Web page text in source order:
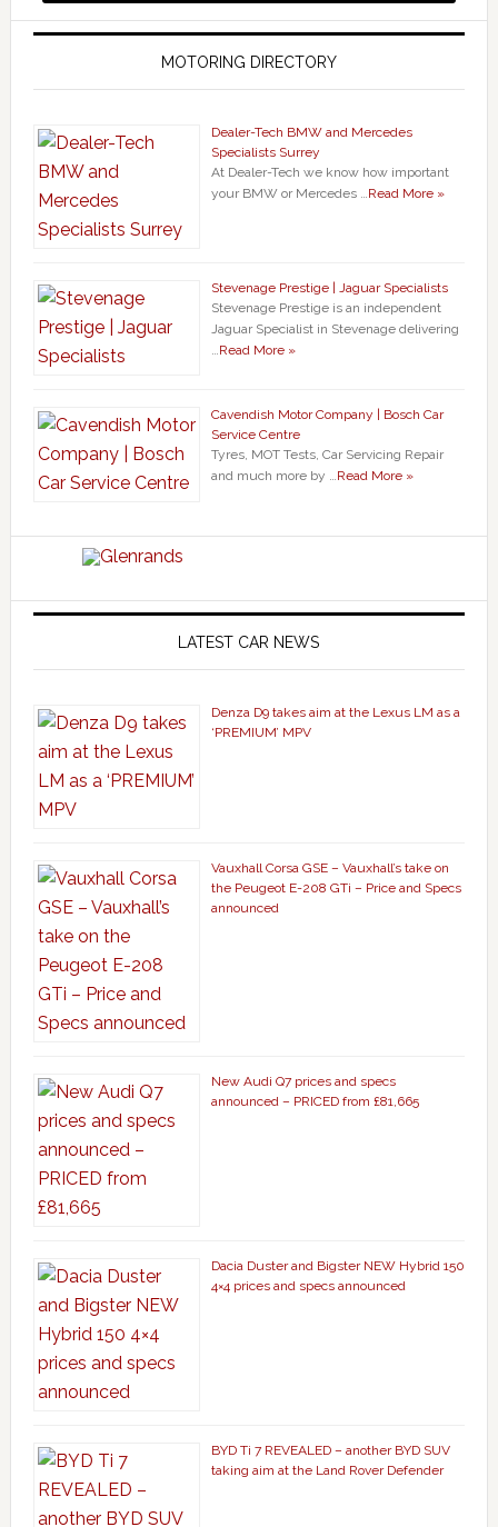
MOTORING DIRECTORY
Dealer-Tech BMW and Mercedes
Specialists Surrey
At Dealer-Tech we know how important
your BMW or Mercedes …Read More »
Stevenage Prestige | Jaguar Specialists
Stevenage Prestige is an independent
Jaguar Specialist in Stevenage delivering
…Read More »
Cavendish Motor Company | Bosch Car
Service Centre
Tyres, MOT Tests, Car Servicing Repair
and much more by …Read More »
LATEST CAR NEWS
Denza D9 takes aim at the Lexus LM as a
‘PREMIUM’ MPV
Vauxhall Corsa GSE – Vauxhall’s take on
the Peugeot E-208 GTi – Price and Specs
announced
New Audi Q7 prices and specs
announced – PRICED from £81,665
Dacia Duster and Bigster NEW Hybrid 150
4×4 prices and specs announced
BYD Ti 7 REVEALED – another BYD SUV
taking aim at the Land Rover Defender